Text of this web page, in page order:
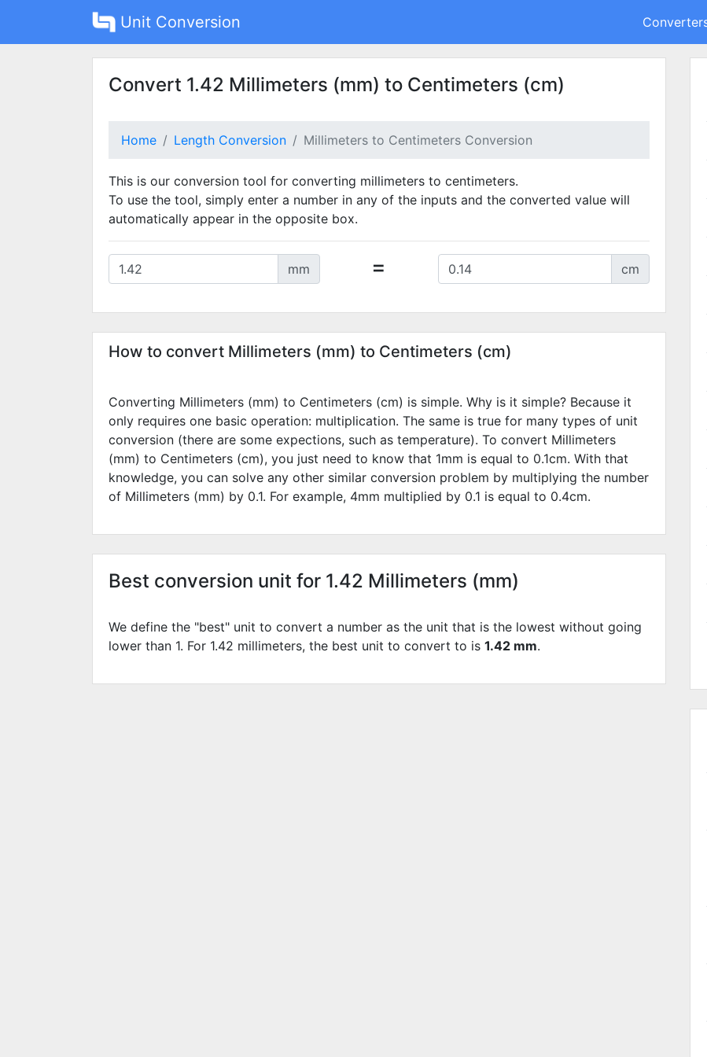
Unit Conversion
Convert 1.42 Millimeters (mm) to Centimeters (cm)
Home Length Conversion Millimeters to Centimeters Conversion
This is our conversion tool for converting millimeters to centimeters.
To use the tool, simply enter a number in any of the inputs and the converted value will
automatically appear in the opposite box.
mm = cm
How to convert Millimeters (mm) to Centimeters (cm)
Converting Millimeters (mm) to Centimeters (cm) is simple. Why is it simple? Because it
only requires one basic operation: multiplication. The same is true for many types of unit
conversion (there are some expections, such as temperature). To convert Millimeters
(mm) to Centimeters (cm), you just need to know that 1mm is equal to 0.1cm. With that
knowledge, you can solve any other similar conversion problem by multiplying the number
of Millimeters (mm) by 0.1. For example, 4mm multiplied by 0.1 is equal to 0.4cm.
Best conversion unit for 1.42 Millimeters (mm)
We define the "best" unit to convert a number as the unit that is the lowest without going
lower than 1. For 1.42 millimeters, the best unit to convert to is 1.42 mm.